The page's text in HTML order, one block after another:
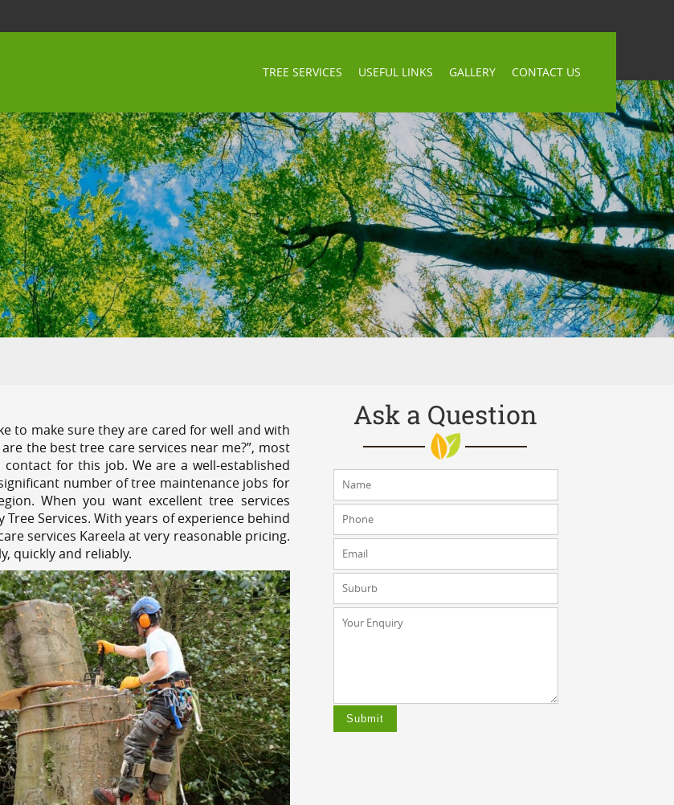
TREE SERVICES USEFUL LINKS GALLERY CONTACT US
Ask a Question
to make sure they are cared for well and with
the best tree care services near me?”, most
for this job. We are a well-established
number of tree maintenance jobs for
When you want excellent tree services
Services. With years of experience behind
services Kareela at very reasonable pricing.
quickly and reliably.